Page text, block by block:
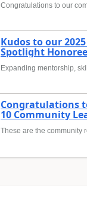
Congratulations to our
Kudos to our
Spotlight
Expanding mentorship,
Congratulations
10 Community
These are the community